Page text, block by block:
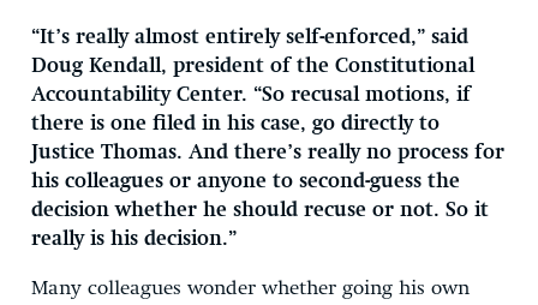
“It’s really almost entirely self-enforced,” said
Doug Kendall, president of the Constitutional
Accountability Center. “So recusal motions, if
there is one filed in his case, go directly to
Justice Thomas. And there’s really no process for
his colleagues or anyone to second-guess the
decision whether he should recuse or not. So it
really is his decision.”
Many colleagues wonder whether going his own